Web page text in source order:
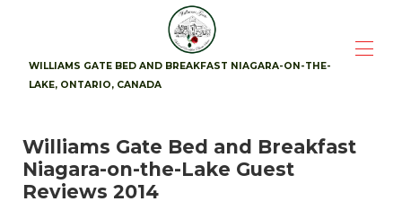
WILLIAMS GATE BED AND BREAKFAST NIAGARA-ON-THE-
LAKE, ONTARIO, CANADA
Suites▾
Availability
Williams Gate Bed and Breakfast
Niagara-on-the-Lake Guest
Reviews 2014